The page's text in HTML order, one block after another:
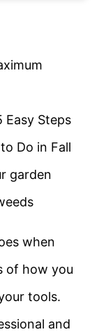
Easy Steps
Do in Fall
garden
when
of how you
tools.
and